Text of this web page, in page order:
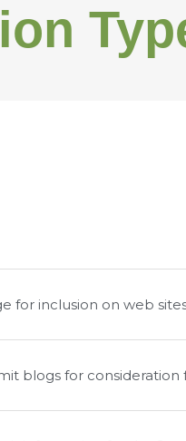
for inclusion on web
blogs for consideration